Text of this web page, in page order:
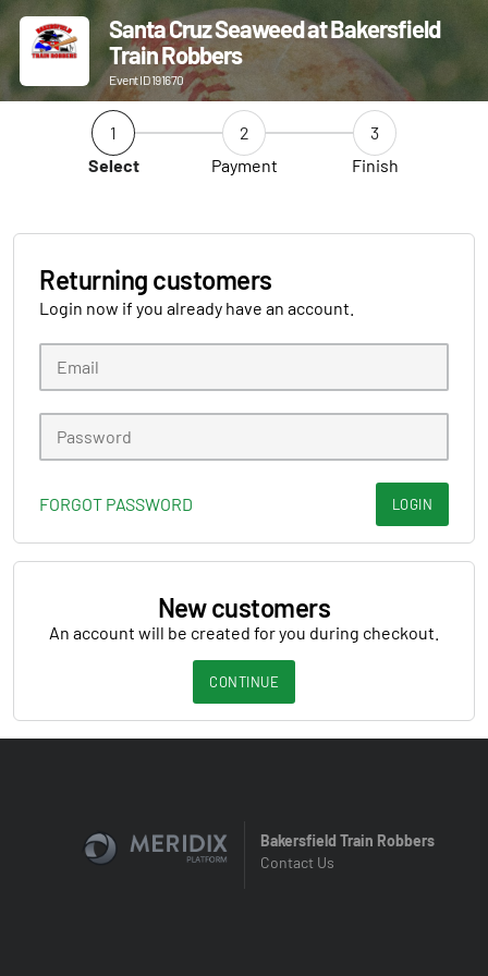
Santa Cruz Seaweed at Bakersfield
Train Robbers
Event ID 191670
1
Select
2
Payment
3
Finish
Returning customers
Login now if you already have an account.
FORGOT PASSWORD LOGIN
New customers
An account will be created for you during checkout.
CONTINUE
Bakersfield Train Robbers
Contact Us